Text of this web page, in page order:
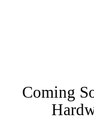
Coming